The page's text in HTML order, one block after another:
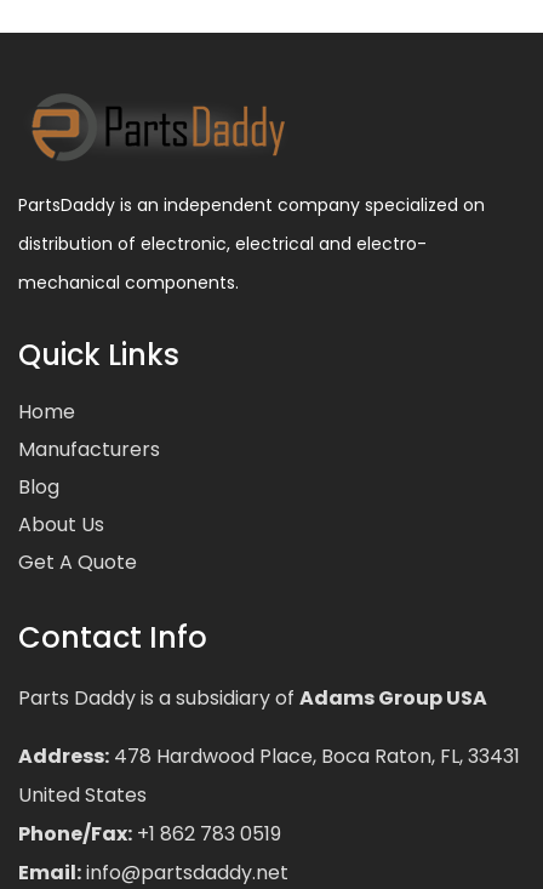
PartsDaddy is an independent company specialized on
distribution of electronic, electrical and electro-
mechanical components.
Quick Links
Home
Manufacturers
Blog
About Us
Get A Quote
Contact Info
Parts Daddy is a subsidiary of Adams Group USA
Address: 478 Hardwood Place, Boca Raton, FL, 33431
United States
Phone/Fax: +1 862 783 0519
Email:info@partsdaddy.net